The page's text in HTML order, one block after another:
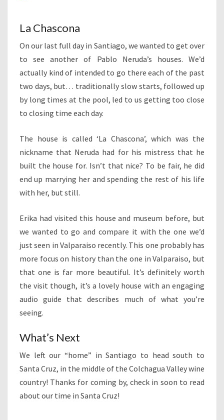
La Chascona
On our last full day in Santiago, we wanted to get over
to see another of Pablo Neruda’s houses. We’d
actually kind of intended to go there each of the past
two days, but… traditionally slow starts, followed up
by long times at the pool, led to us getting too close
to closing time each day.
The house is called ‘La Chascona’, which was the
nickname that Neruda had for his mistress that he
built the house for. Isn’t that nice? To be fair, he did
end up marrying her and spending the rest of his life
with her, but still.
Erika had visited this house and museum before, but
we wanted to go and compare it with the one we’d
just seen in Valparaiso recently. This one probably has
more focus on history than the one in Valparaiso, but
that one is far more beautiful. It’s definitely worth
the visit though, it’s a lovely house with an engaging
audio guide that describes much of what you’re
seeing.
What’s Next
We left our “home” in Santiago to head south to
Santa Cruz, in the middle of the Colchagua Valley wine
country! Thanks for coming by, check in soon to read
about our time in Santa Cruz!